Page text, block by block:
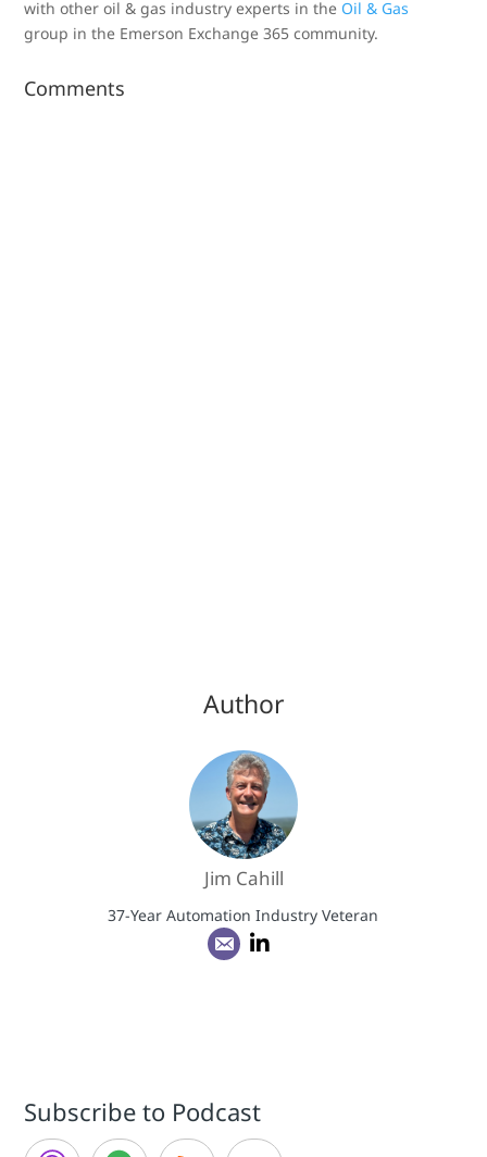
with other oil & gas industry experts in the Oil & Gas
group in the Emerson Exchange 365 community.
Comments
Author
Jim Cahill
37-Year Automation Industry Veteran
Subscribe to Podcast